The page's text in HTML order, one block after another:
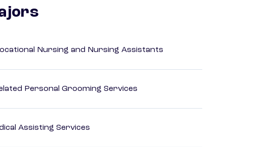
Nursing and Nursing Assistants
Personal Grooming Services
Assisting Services